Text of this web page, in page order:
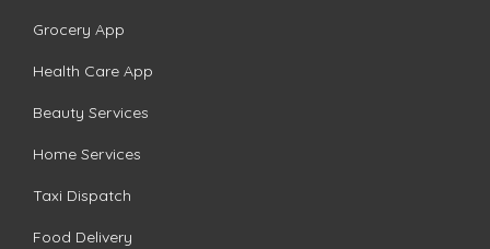
Grocery App
Health Care App
Beauty Services
Home Services
Taxi Dispatch
Food Delivery